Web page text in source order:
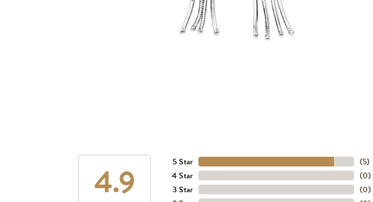
4.9
5 Star
4 Star
3 Star
(5)
(0)
(0)